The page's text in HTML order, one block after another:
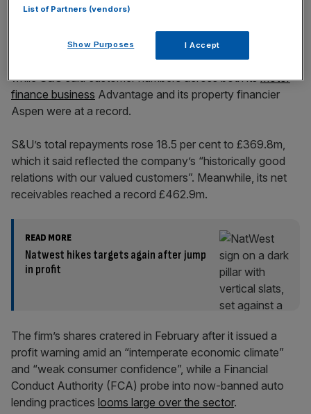
Group revenue came in at £115.4m, up from £102.7m,
while S&U said customer numbers across both itsmotor
finance business Advantage and its property financier
Aspen were at a record.
S&U’s total repayments rose 18.5 per cent to £369.8m,
which it said reflected the company’s “historically good
relations with our valued customers”. Meanwhile, its net
receivables reached a record £462.9m.
READ MORE
Natwest hikes targets again after jump
in profit
The firm’s shares cratered in February after it issued a
profit warning amid an “intemperate economic climate”
and “weak consumer confidence”, while a Financial
Conduct Authority (FCA) probe into now-banned auto
lending practices looms large over the sector.
List of Partners (vendors)
Show Purposes I Accept